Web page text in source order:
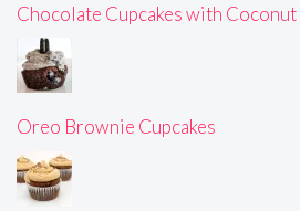
Chocolate Cupcakes with
Oreo Brownie Cupcakes